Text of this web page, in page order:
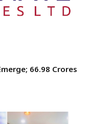
₹66.98 Crores